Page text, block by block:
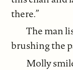
there.”
The man
brushing the
Molly